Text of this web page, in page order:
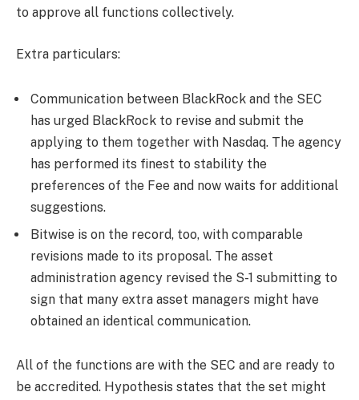
to approve all functions collectively.
Extra particulars:
Communication between BlackRock and the SEC
has urged BlackRock to revise and submit the
applying to them together with Nasdaq. The agency
has performed its finest to stability the
preferences of the Fee and now waits for additional
suggestions.
Bitwise is on the record, too, with comparable
revisions made to its proposal. The asset
administration agency revised the S-1 submitting to
sign that many extra asset managers might have
obtained an identical communication.
All of the functions are with the SEC and are ready to
be accredited. Hypothesis states that the set might